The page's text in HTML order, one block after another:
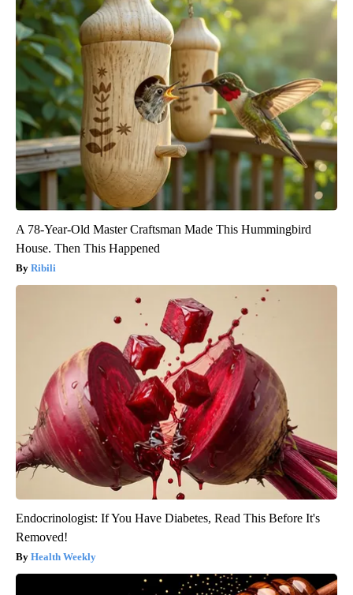
A 78-Year-Old Master Craftsman Made This Hummingbird
House. Then This Happened
Ribili
Endocrinologist: If You Have Diabetes, Read This Before It's
Removed!
Health Weekly